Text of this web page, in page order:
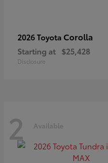
2026 Toyota Corolla
Starting at $25,428
Disclosure
2 Available